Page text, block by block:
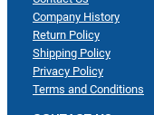
Company History
Return Policy
Shipping Policy
Privacy Policy
Terms and Conditions